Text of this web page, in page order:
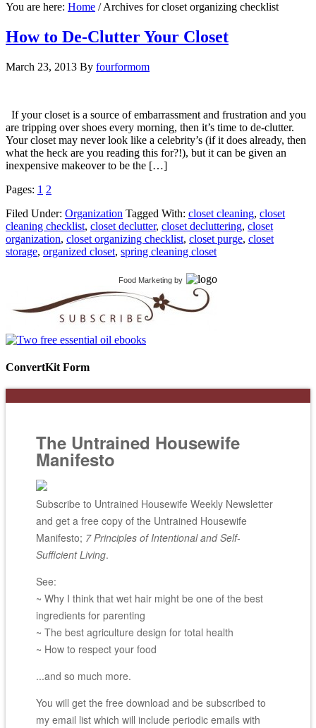
You are here: Home /Archives for closet organizing checklist
How to De-Clutter Your Closet
March 23, 2013 By fourformom
If your closet is a source of embarrassment and frustration and you
are tripping over shoes every morning, then it’s time to de-clutter.
Your closet may never look like a celebrity’s (if it does already, then
what the heck are you reading this for?!), but it can be given an
inexpensive makeover to be the […]
Pages: 1 2
Filed Under: Organization Tagged With: closet cleaning, closet
cleaning checklist, closet declutter, closet decluttering, closet
organization, closet organizing checklist, closet purge, closet
storage, organized closet, spring cleaning closet
Food Marketing by
ConvertKit Form
The Untrained Housewife
Manifesto
Subscribe to Untrained Housewife Weekly Newsletter
and get a free copy of the Untrained Housewife
Manifesto; 7 Principles of Intentional and Self-
Sufficient Living.
See:
~ Why I think that wet hair might be one of the best
ingredients for parenting
~ The best agriculture design for total health
~ How to respect your food
...and so much more.
You will get the free download and be subscribed to
my email list which will include periodic emails with